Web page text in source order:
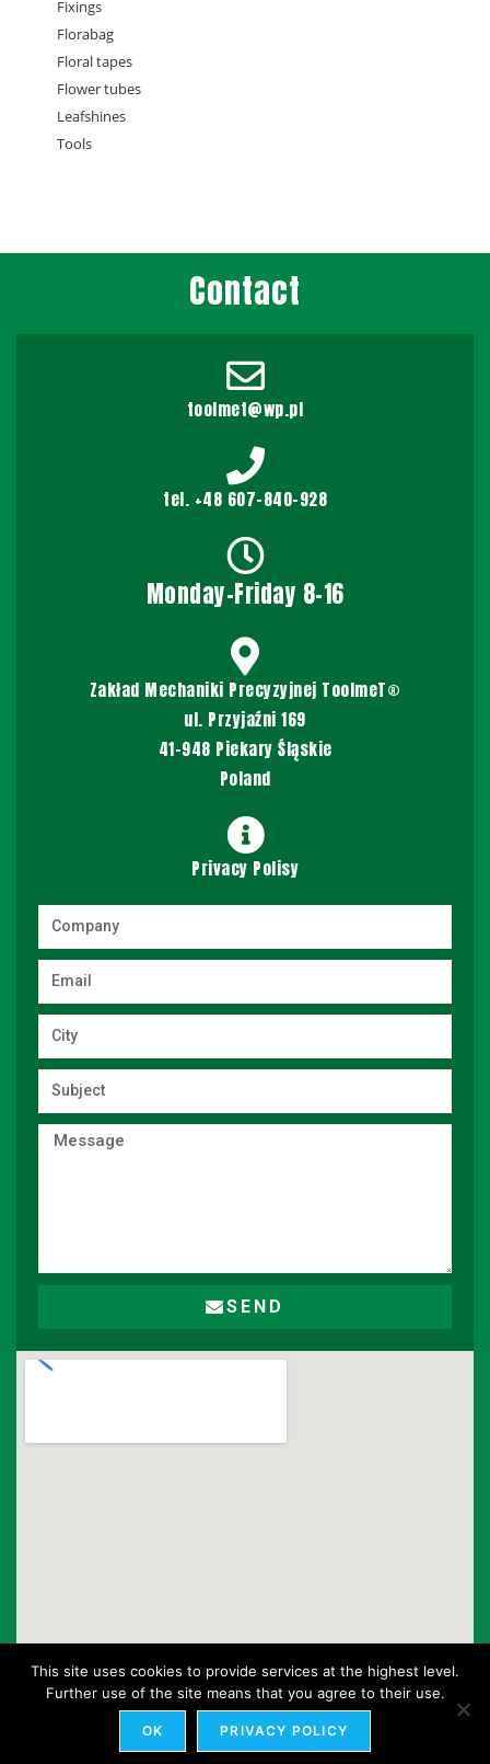
Fixings
Florabag
Floral tapes
Flower tubes
Leafshines
Tools
Contact
toolmet@wp.pl
tel. +48 607-840-928
Monday-Friday 8-16
Zakład Mechaniki Precyzyjnej ToolmeT®
ul. Przyjaźni 169
41-948 Piekary Śląskie
Poland
Privacy Polisy
SEND
© Toolmet 2020. All rights reserved.
This site uses cookies to provide services at the highest level.
Further use of the site means that you agree to their use.
OK PRIVACY POLICY